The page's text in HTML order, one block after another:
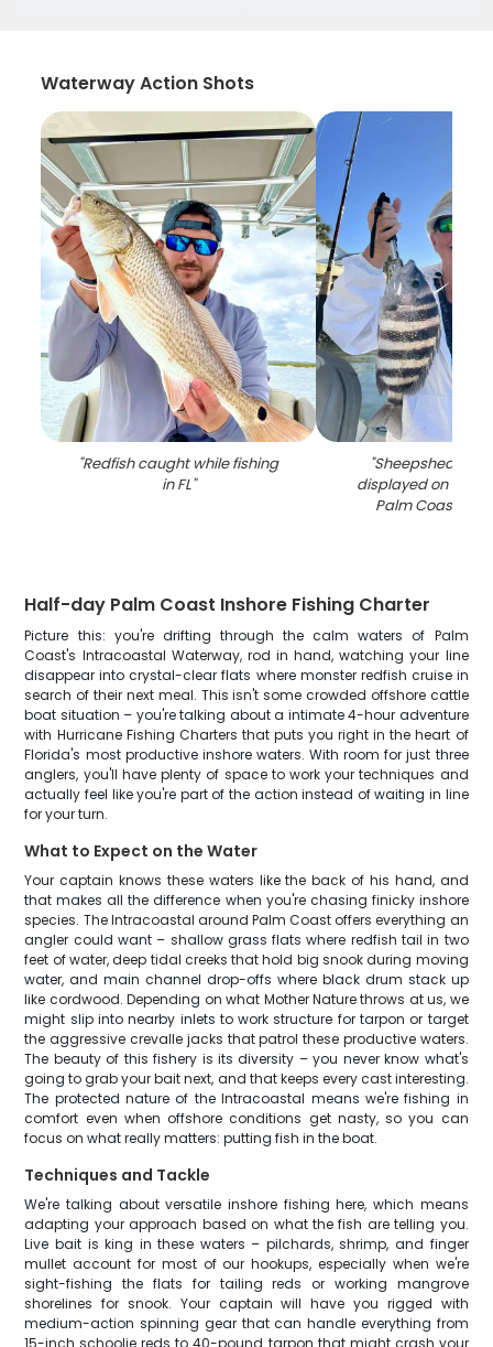
Waterway Action Shots
"Redfish caught while fishing
in FL"
"Sheepshead
displayed on
Palm Coast FL
Half-day Palm Coast Inshore Fishing Charter
Picture this: you're drifting through the calm waters of Palm
Coast's Intracoastal Waterway, rod in hand, watching your line
disappear into crystal-clear flats where monster redfish cruise in
search of their next meal. This isn't some crowded offshore cattle
boat situation – you're talking about a intimate 4-hour adventure
with Hurricane Fishing Charters that puts you right in the heart of
Florida's most productive inshore waters. With room for just three
anglers, you'll have plenty of space to work your techniques and
actually feel like you're part of the action instead of waiting in line
for your turn.
What to Expect on the Water
Your captain knows these waters like the back of his hand, and
that makes all the difference when you're chasing finicky inshore
species. The Intracoastal around Palm Coast offers everything an
angler could want – shallow grass flats where redfish tail in two
feet of water, deep tidal creeks that hold big snook during moving
water, and main channel drop-offs where black drum stack up
like cordwood. Depending on what Mother Nature throws at us, we
might slip into nearby inlets to work structure for tarpon or target
the aggressive crevalle jacks that patrol these productive waters.
The beauty of this fishery is its diversity – you never know what's
going to grab your bait next, and that keeps every cast interesting.
The protected nature of the Intracoastal means we're fishing in
comfort even when offshore conditions get nasty, so you can
focus on what really matters: putting fish in the boat.
Techniques and Tackle
We're talking about versatile inshore fishing here, which means
adapting your approach based on what the fish are telling you.
Live bait is king in these waters – pilchards, shrimp, and finger
mullet account for most of our hookups, especially when we're
sight-fishing the flats for tailing reds or working mangrove
shorelines for snook. Your captain will have you rigged with
medium-action spinning gear that can handle everything from
15-inch schoolie reds to 40-pound tarpon that might crash your